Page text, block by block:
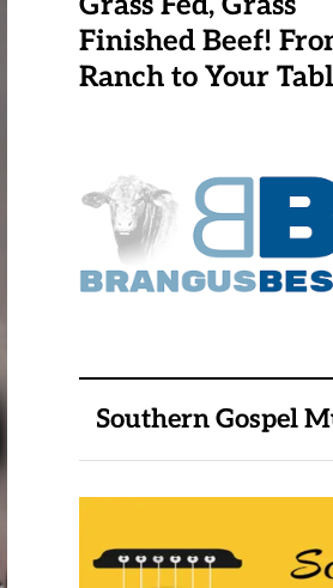
Finished Beef!
Ranch to Your
Southern Gospel